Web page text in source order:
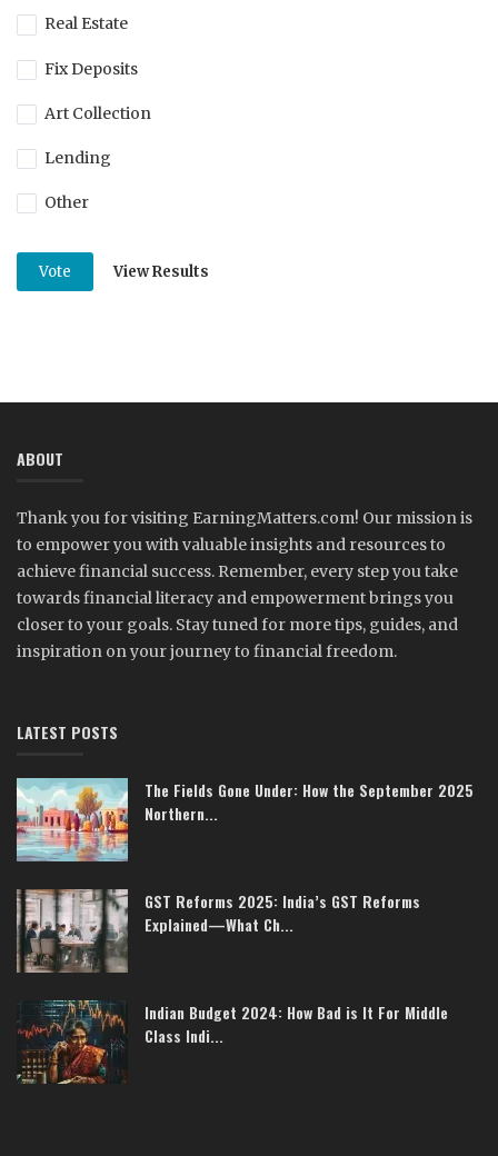
Real Estate
Fix Deposits
Art Collection
Lending
Other
Vote View Results
ABOUT
Thank you for visiting EarningMatters.com! Our mission is
to empower you with valuable insights and resources to
achieve financial success. Remember, every step you take
towards financial literacy and empowerment brings you
closer to your goals. Stay tuned for more tips, guides, and
inspiration on your journey to financial freedom.
LATEST POSTS
The Fields Gone Under: How the September 2025
Northern...
GST Reforms 2025: India’s GST Reforms
Explained—What Ch...
Indian Budget 2024: How Bad is It For Middle
Class Indi...